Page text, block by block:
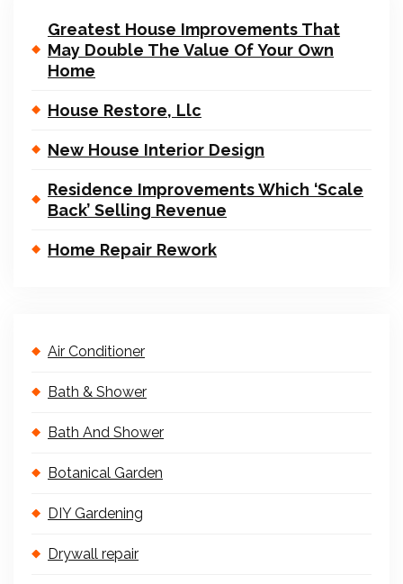
Greatest House Improvements That
May Double The Value Of Your Own
Home
House Restore, Llc
New House Interior Design
Residence Improvements Which ‘Scale
Back’ Selling Revenue
Home Repair Rework
Air Conditioner
Bath & Shower
Bath And Shower
Botanical Garden
DIY Gardening
Drywall repair